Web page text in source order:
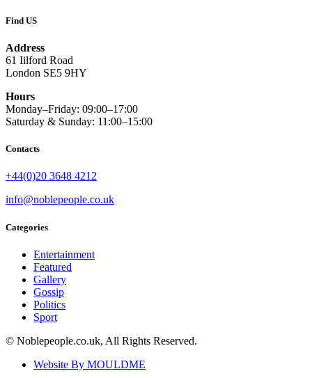
Find US
Address
61 Iilford Road
London SE5 9HY
Hours
Monday–Friday: 09:00–17:00
Saturday & Sunday: 11:00–15:00
Contacts
+44(0)20 3648 4212
info@noblepeople.co.uk
Categories
Entertainment
Featured
Gallery
Gossip
Politics
Sport
© Noblepeople.co.uk, All Rights Reserved.
Website By MOULDME